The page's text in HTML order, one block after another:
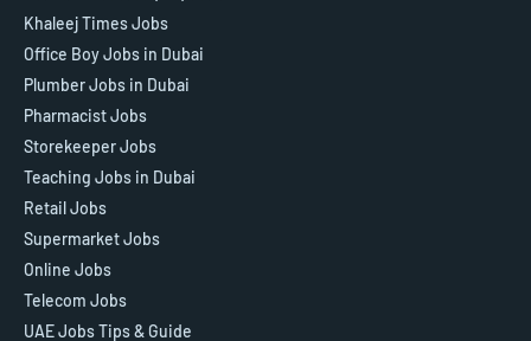
Khaleej Times Jobs
Office Boy Jobs in Dubai
Plumber Jobs in Dubai
Pharmacist Jobs
Storekeeper Jobs
Teaching Jobs in Dubai
Retail Jobs
Supermarket Jobs
Online Jobs
Telecom Jobs
UAE Jobs Tips & Guide